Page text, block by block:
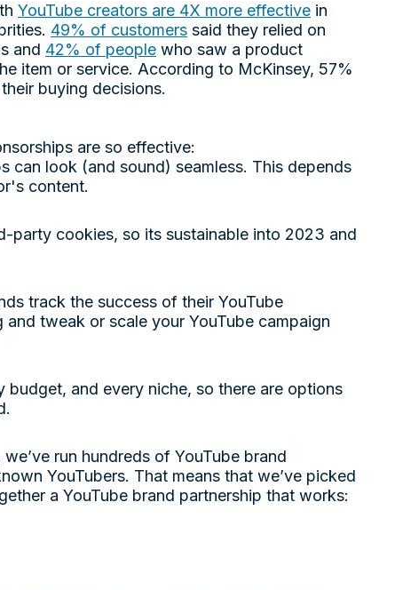
YouTube creators are 4X more effective in
49% of customers said they relied on
and 42% of people who saw a product
item or service. According to McKinsey, 57%
buying decisions.
are so effective:
can look (and sound) seamless. This depends
content.
party cookies, so its sustainable into 2023 and
track the success of their YouTube
tweak or scale your YouTube campaign
budget, and every niche, so there are options
run hundreds of YouTube brand
YouTubers. That means that we’ve picked
a YouTube brand partnership that works: